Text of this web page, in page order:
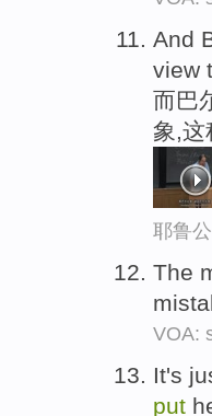
And
view
而巴
象,这
耶鲁
The
VOA:
It's
put